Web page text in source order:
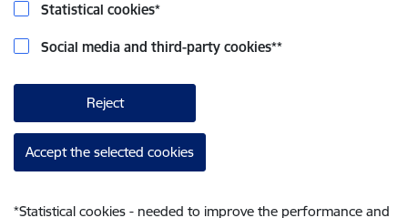
Statistical cookies*
Social media and third-party cookies**
Reject
Accept the selected cookies
*Statistical cookies - needed to improve the performance and